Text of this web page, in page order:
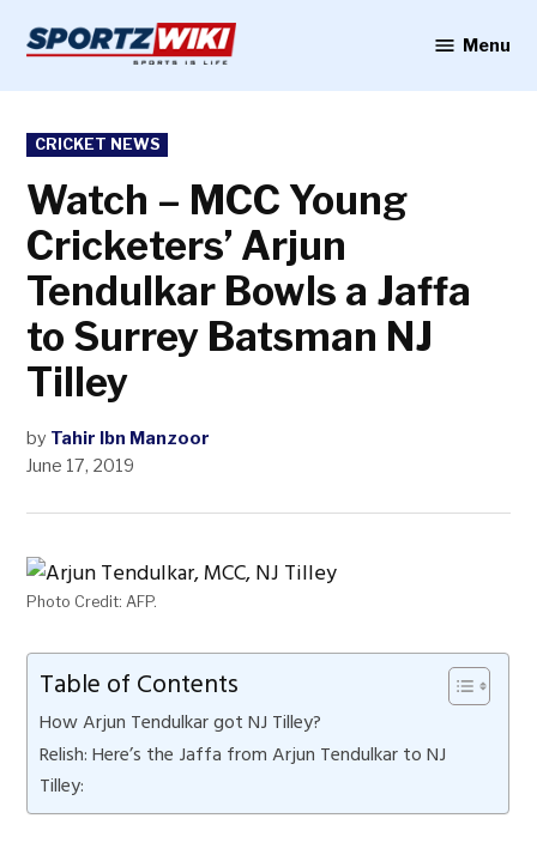
content
Menu
POSTED
IN
CRICKET NEWS
Watch – MCC Young
Cricketers’ Arjun
Tendulkar Bowls a Jaffa
to Surrey Batsman NJ
Tilley
by Tahir Ibn Manzoor
June 17, 2019
Photo Credit: AFP.
Table of Contents
How Arjun Tendulkar got NJ Tilley?
Relish: Here’s the Jaffa from Arjun Tendulkar to NJ
Tilley: